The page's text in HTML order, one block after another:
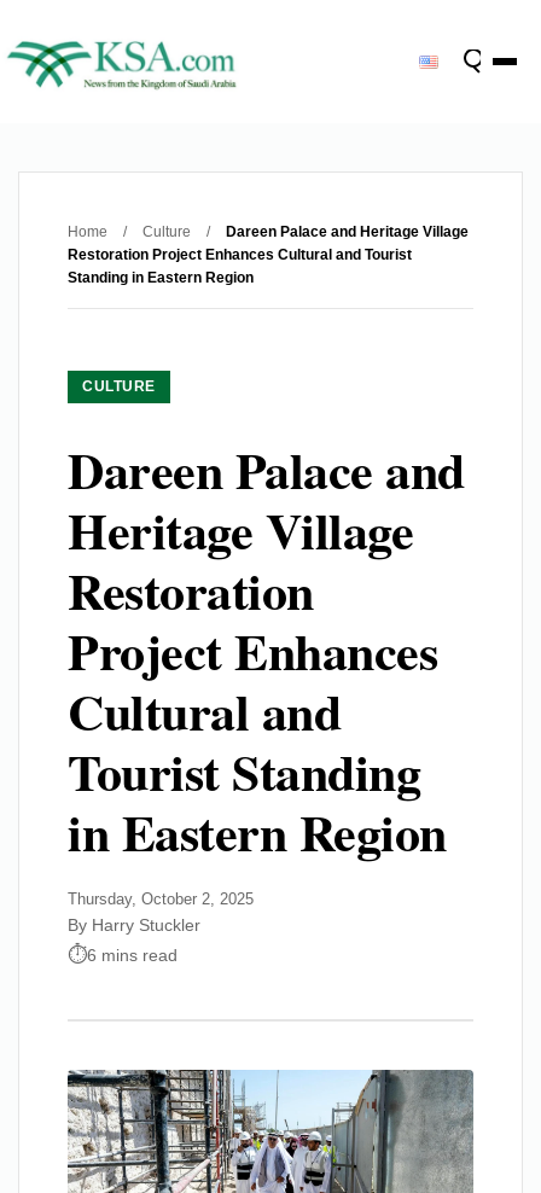
Home / Culture /
Dareen Palace and Heritage Village
Restoration Project Enhances Cultural and Tourist
Standing in Eastern Region
CULTURE
Dareen Palace and
Heritage Village
Restoration
Project Enhances
Cultural and
Tourist Standing
in Eastern Region
Thursday, October 2, 2025
By Harry Stuckler
6 mins read